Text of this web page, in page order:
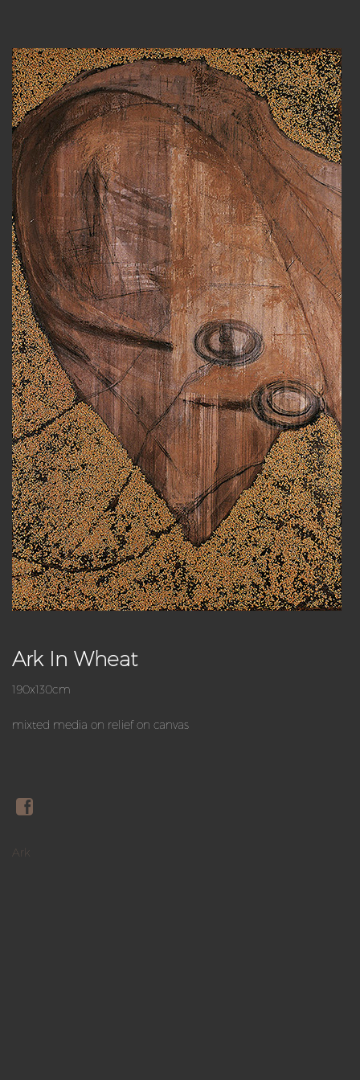
Ark In Wheat
190x130cm
mixted media on relief on canvas
Ark